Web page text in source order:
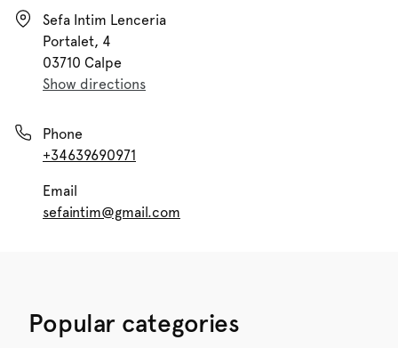
Sefa Intim Lenceria
Portalet, 4
03710 Calpe
Show directions
Phone
+34639690971
Email
sefaintim@gmail.com
Popular categories